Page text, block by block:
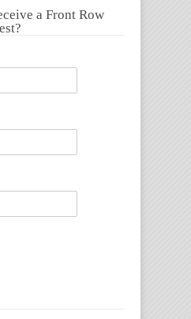
a Front Row